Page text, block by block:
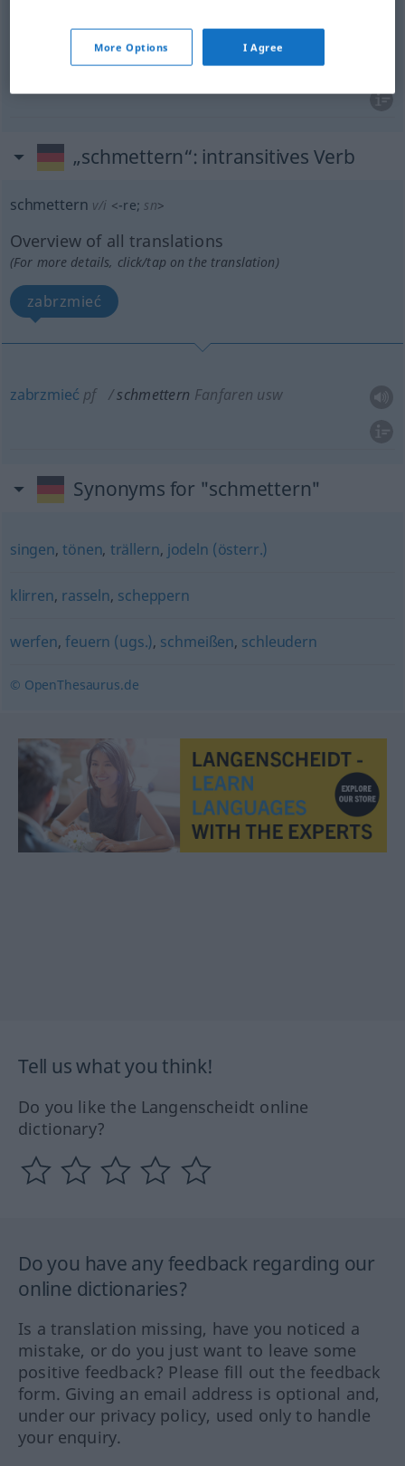
werwą,ciąć(einen Marschmarsza)
schmetternBlaskapelle
„schmettern“: intransitives Verb
schmettern v/i <-re; sn>
Overview of all translations
(For more details, click/tap on the translation)
zabrzmieć
zabrzmieć pf schmettern Fanfaren usw
Synonyms for "schmettern"
singen,tönen, trällern, jodeln (österr.)
klirren, rasseln, scheppern
werfen,feuern (ugs.), schmeißen, schleudern
© OpenThesaurus.de
Tell us what you think!
Do you like the Langenscheidt online
dictionary?
Do you have any feedback regarding our
online dictionaries?
Is a translation missing, have you noticed a
mistake, or do you just want to leave some
positive feedback? Please fill out the feedback
form. Giving an email address is optional and,
under our privacy policy, used only to handle
your enquiry.
More Options I Agree